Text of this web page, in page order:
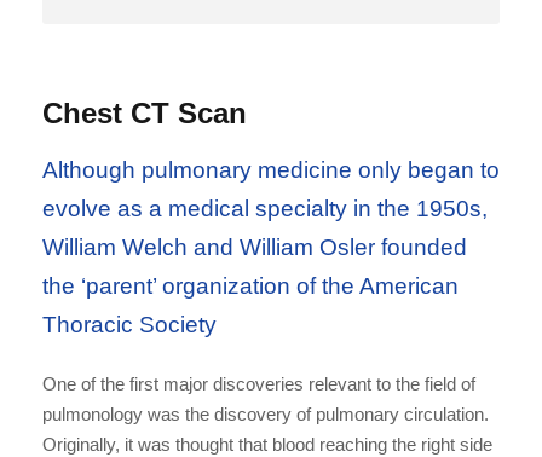
Chest CT Scan
Although pulmonary medicine only began to
evolve as a medical specialty in the 1950s,
William Welch and William Osler founded
the ‘parent’ organization of the American
Thoracic Society
One of the first major discoveries relevant to the field of
pulmonology was the discovery of pulmonary circulation.
Originally, it was thought that blood reaching the right side